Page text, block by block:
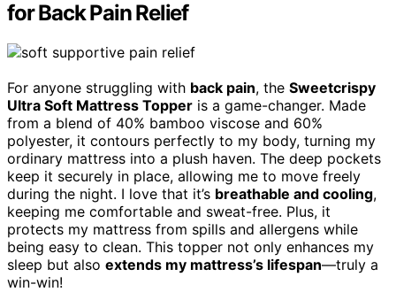
for Back Pain Relief
For anyone struggling with back pain, the Sweetcrispy
Ultra Soft Mattress Topper is a game-changer. Made
from a blend of 40% bamboo viscose and 60%
polyester, it contours perfectly to my body, turning my
ordinary mattress into a plush haven. The deep pockets
keep it securely in place, allowing me to move freely
during the night. I love that it’s breathable and cooling,
keeping me comfortable and sweat-free. Plus, it
protects my mattress from spills and allergens while
being easy to clean. This topper not only enhances my
sleep but also extends my mattress’s lifespan—truly a
win-win!